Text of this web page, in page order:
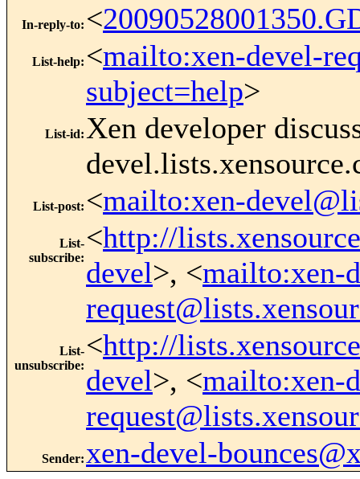
In-reply-to: <
List-help: <mailto:xen-devel-
subject=help>
List-id: Xen developer
List-post: <mailto:xen-
List-
subscribe:
<http://
devel>, <mailto:xen-
List-
unsubscribe:
<http://
devel>, <mailto:xen-
Sender: xen-devel-